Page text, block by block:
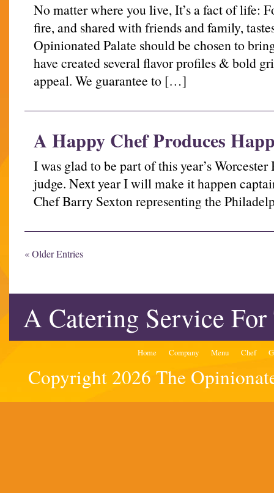
No matter where you live, It’s a fact of life:
fire, and shared with friends and family,
Opinionated Palate should be chosen to
have created several flavor profiles & bold
appeal. We guarantee to […]
A Happy Chef Produces
I was glad to be part of this year’s
judge. Next year I will make it happen
Chef Barry Sexton representing the
« Older Entries
A Catering Service
Home Company Menu Chef
Copyright 2026 The